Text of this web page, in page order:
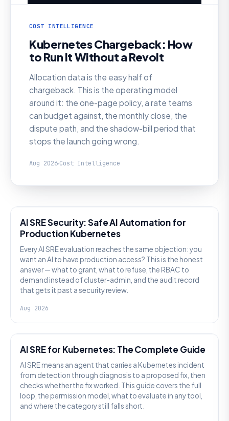
COST INTELLIGENCE
Kubernetes Chargeback: How
to Run It Without a Revolt
Allocation data is the easy half of
chargeback. This is the operating model
around it: the one-page policy, a rate teams
can budget against, the monthly close, the
dispute path, and the shadow-bill period that
stops the launch going wrong.
Aug 2026 Cost Intelligence
AI SRE Security: Safe AI Automation for
Production Kubernetes
Every AI SRE evaluation reaches the same objection: you
want an AI to have production access? This is the honest
answer — what to grant, what to refuse, the RBAC to
demand instead of cluster-admin, and the audit record
that gets it past a security review.
Aug 2026
AI SRE for Kubernetes: The Complete Guide
AI SRE means an agent that carries a Kubernetes incident
from detection through diagnosis to a proposed fix, then
checks whether the fix worked. This guide covers the full
loop, the permission model, what to evaluate in any tool,
and where the category still falls short.